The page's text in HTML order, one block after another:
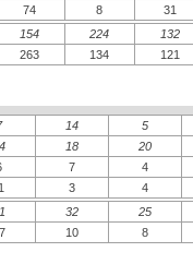
74 8
31
154
224
132
263
134 121
14
5
18
20
7
4
3
4
32
25
10 8